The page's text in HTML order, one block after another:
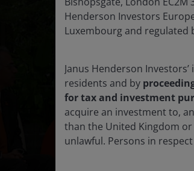
Henderson Investors
Luxembourg and regulated
Janus Henderson
residents and by
for tax and investment
acquire an investment to,
than the United Kingdom
unlawful. Persons in